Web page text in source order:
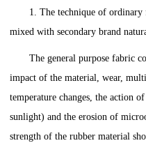
1. The technique of
mixed with secondary brand
The general purpose fabric
impact of the material, wear,
temperature changes, the action
sunlight) and the erosion of
strength of the rubber material